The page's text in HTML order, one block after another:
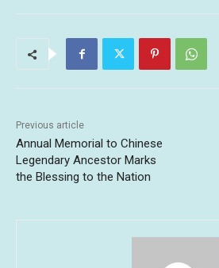
Previous article
Annual Memorial to Chinese
Legendary Ancestor Marks
the Blessing to the Nation